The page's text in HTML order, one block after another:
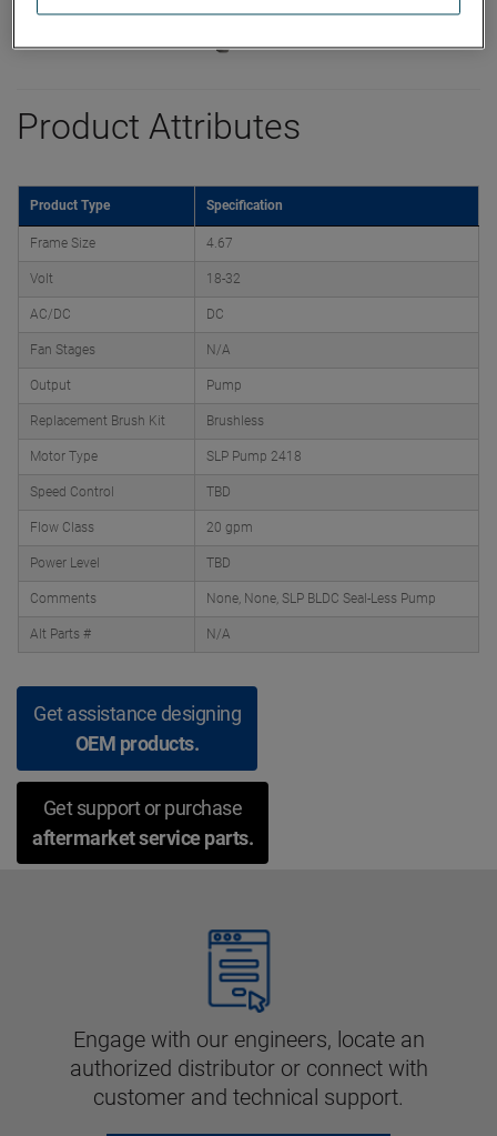
Product Attributes
Product Type Specification
Frame Size 4.67
Volt 18-32
AC/DC DC
Fan Stages N/A
Output Pump
Replacement Brush Kit Brushless
Motor Type SLP Pump 2418
Speed Control TBD
Flow Class 20 gpm
Power Level TBD
Comments None, None, SLP BLDC Seal-Less Pump
Alt Parts # N/A
Get assistance designing
OEM products.
Get support or purchase
aftermarket service parts.
Engage with our engineers, locate an
authorized distributor or connect with
customer and technical support.